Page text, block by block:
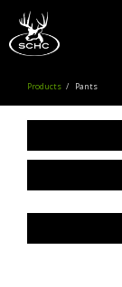
Products Pants